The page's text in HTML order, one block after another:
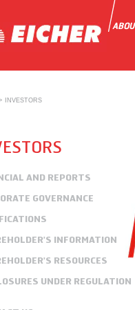
INVESTORS
AND REPORTS
GOVERNANCE
INFORMATION
RESOURCES
UNDER REGULATION